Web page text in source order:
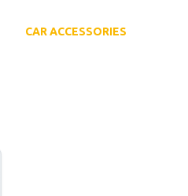
CAR ACCESSORIES